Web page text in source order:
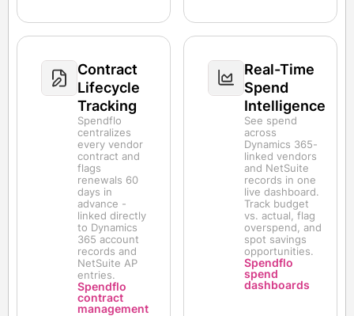
Contract
Lifecycle
Tracking
Spendflo
centralizes
every vendor
contract and
flags
renewals 60
days in
advance -
linked directly
to Dynamics
365 account
records and
NetSuite AP
entries.
Spendflo
contract
management
Real-Time
Spend
Intelligence
See spend
across
Dynamics 365-
linked vendors
and NetSuite
records in one
live dashboard.
Track budget
vs. actual, flag
overspend, and
spot savings
opportunities.
Spendflo
spend
dashboards